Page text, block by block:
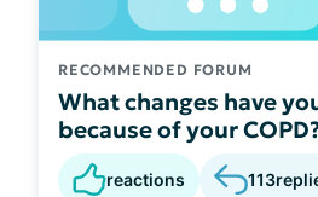
RECOMMENDED FORUM
What changes have
because of your
reactions 113